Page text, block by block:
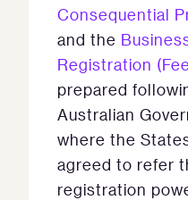
Consequential
and the
Registration
prepared
Australian
where the
agreed to refer
registration